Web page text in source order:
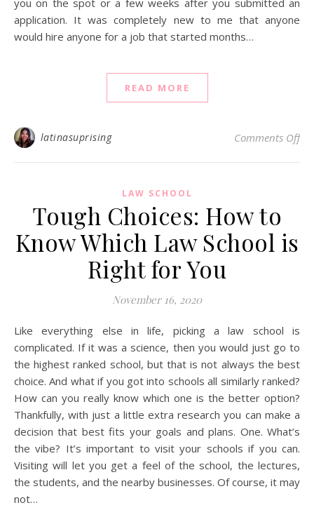
application. It was completely new to me that anyone
would hire anyone for a job that started months…
READ MORE
latinasuprising Comments Offon
LAW SCHOOL
Tough Choices: How to
Know Which Law School is
Right for You
November 16, 2020
Like everything else in life, picking a law school is
complicated. If it was a science, then you would just go to
the highest ranked school, but that is not always the best
choice. And what if you got into schools all similarly ranked?
How can you really know which one is the better option?
Thankfully, with just a little extra research you can make a
decision that best fits your goals and plans. One. What’s
the vibe? It’s important to visit your schools if you can.
Visiting will let you get a feel of the school, the lectures,
the students, and the nearby businesses. Of course, it may
not…